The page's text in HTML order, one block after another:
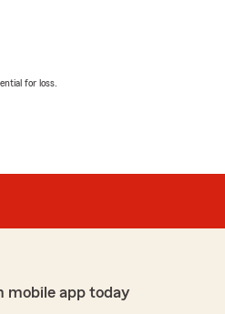
for loss.
mobile app today